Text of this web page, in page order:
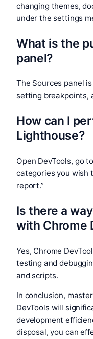
changing themes,
under the settings
What is the
panel?
The Sources panel
setting breakpoints,
How can I
Lighthouse?
Open DevTools, go
categories you wish
report.”
Is there a
with Chrome
Yes, Chrome
testing and
and scripts.
In conclusion,
DevTools will
development
disposal, you can